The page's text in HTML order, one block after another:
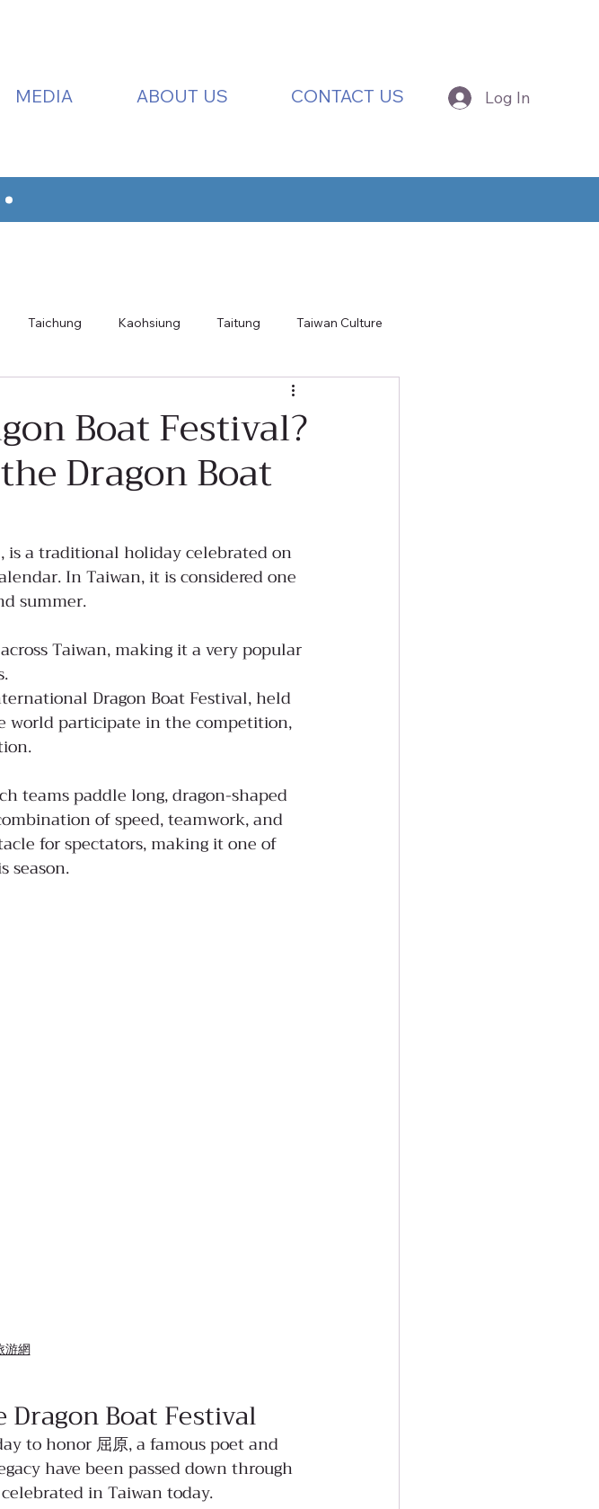
MEDIA ABOUT US CONTACT US Log In
Taichung Kaohsiung Taitung Taiwan Culture
Boat Festival?
Dragon Boat
is a traditional holiday celebrated on
In Taiwan, it is considered one
summer.
Taiwan, making it a very popular
Dragon Boat Festival, held
world participate in the competition,
teams paddle long, dragon-shaped
of speed, teamwork, and
for spectators, making it one of
season.
游網
Boat Festival
to honor 屈原, a famous poet and
have been passed down through
in Taiwan today.